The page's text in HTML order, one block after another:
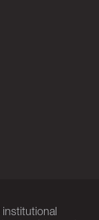
institutional